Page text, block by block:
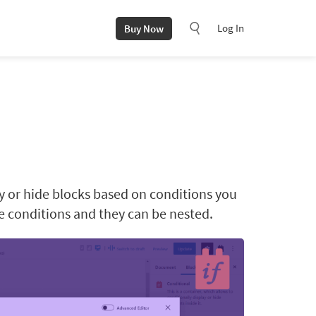
Buy Now Log In
hide blocks based on conditions you
and they can be nested.